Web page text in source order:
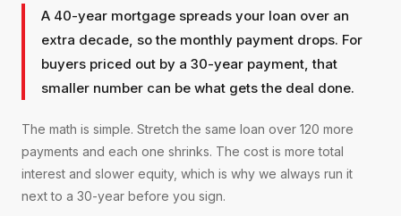
A 40-year mortgage spreads your loan over an
extra decade, so the monthly payment drops. For
buyers priced out by a 30-year payment, that
smaller number can be what gets the deal done.
The math is simple. Stretch the same loan over 120 more
payments and each one shrinks. The cost is more total
interest and slower equity, which is why we always run it
next to a 30-year before you sign.